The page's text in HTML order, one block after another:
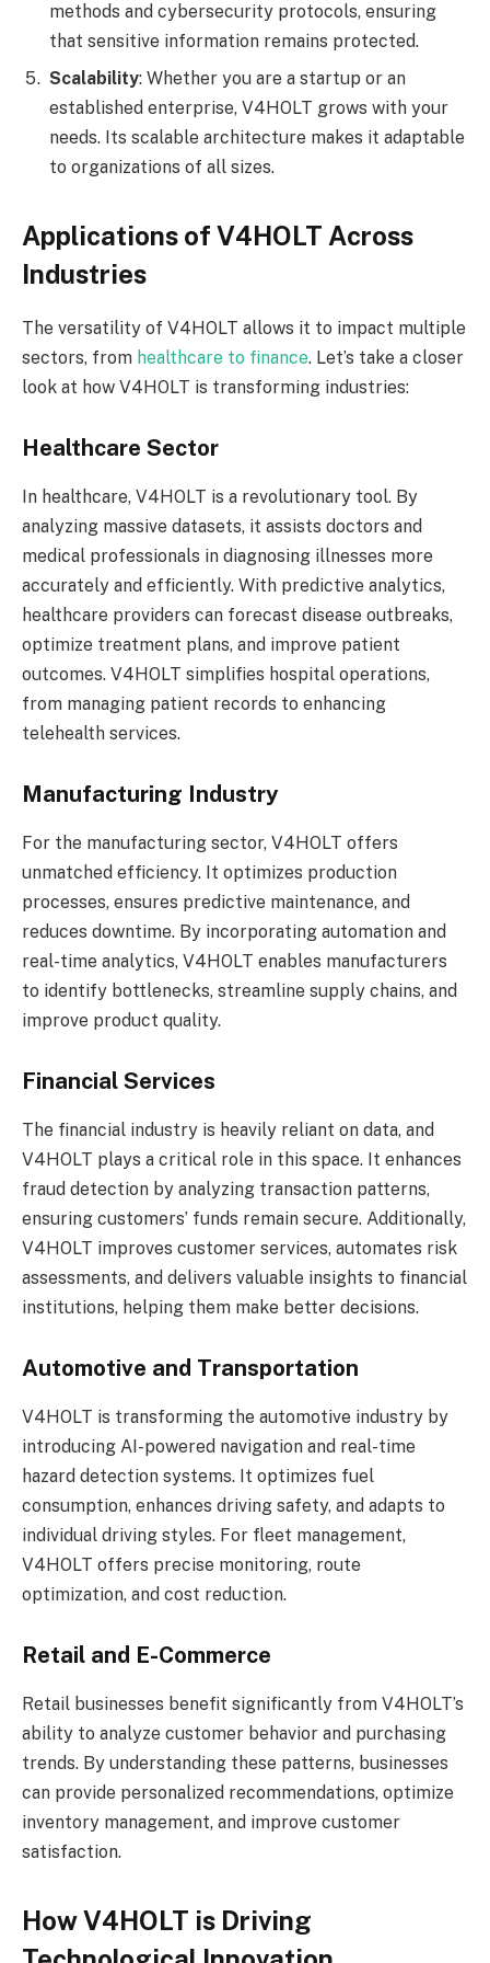
methods and cybersecurity protocols, ensuring
that sensitive information remains protected.
Scalability: Whether you are a startup or an
established enterprise, V4HOLT grows with your
needs. Its scalable architecture makes it adaptable
to organizations of all sizes.
Applications of V4HOLT Across
Industries
The versatility of V4HOLT allows it to impact multiple
sectors, from healthcare to finance. Let’s take a closer
look at how V4HOLT is transforming industries:
Healthcare Sector
In healthcare, V4HOLT is a revolutionary tool. By
analyzing massive datasets, it assists doctors and
medical professionals in diagnosing illnesses more
accurately and efficiently. With predictive analytics,
healthcare providers can forecast disease outbreaks,
optimize treatment plans, and improve patient
outcomes. V4HOLT simplifies hospital operations,
from managing patient records to enhancing
telehealth services.
Manufacturing Industry
For the manufacturing sector, V4HOLT offers
unmatched efficiency. It optimizes production
processes, ensures predictive maintenance, and
reduces downtime. By incorporating automation and
real-time analytics, V4HOLT enables manufacturers
to identify bottlenecks, streamline supply chains, and
improve product quality.
Financial Services
The financial industry is heavily reliant on data, and
V4HOLT plays a critical role in this space. It enhances
fraud detection by analyzing transaction patterns,
ensuring customers’ funds remain secure. Additionally,
V4HOLT improves customer services, automates risk
assessments, and delivers valuable insights to financial
institutions, helping them make better decisions.
Automotive and Transportation
V4HOLT is transforming the automotive industry by
introducing AI-powered navigation and real-time
hazard detection systems. It optimizes fuel
consumption, enhances driving safety, and adapts to
individual driving styles. For fleet management,
V4HOLT offers precise monitoring, route
optimization, and cost reduction.
Retail and E-Commerce
Retail businesses benefit significantly from V4HOLT’s
ability to analyze customer behavior and purchasing
trends. By understanding these patterns, businesses
can provide personalized recommendations, optimize
inventory management, and improve customer
satisfaction.
How V4HOLT is Driving